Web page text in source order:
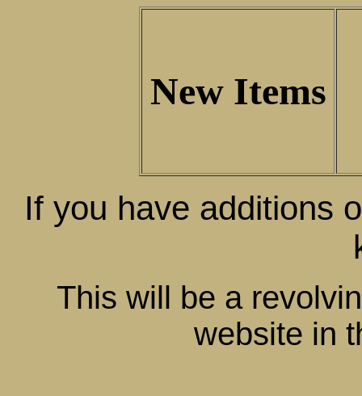
New Items
If you have additions
This will be a
website in